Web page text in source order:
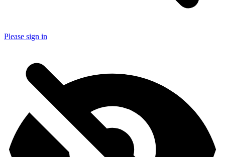
Please sign in